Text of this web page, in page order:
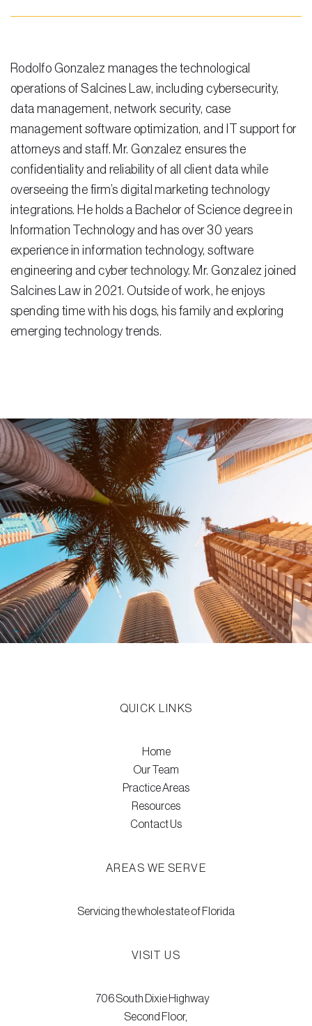
Calculators
Recording Fee & Documentary Tax Calculator
Premium Rate Calculator
Closing Cost Calculator
Buyer Closing Cost Calculator
Seller Proceeds Calculator
Critical Dates Calculator
Contact Us
Rodolfo Gonzalez manages the technological
operations of Salcines Law, including cybersecurity,
data management, network security, case
management software optimization, and IT support for
attorneys and staff. Mr. Gonzalez ensures the
confidentiality and reliability of all client data while
overseeing the firm’s digital marketing technology
integrations. He holds a Bachelor of Science degree in
Information Technology and has over 30 years
experience in information technology, software
engineering and cyber technology. Mr. Gonzalez joined
Salcines Law in 2021. Outside of work, he enjoys
spending time with his dogs, his family and exploring
emerging technology trends.
QUICK LINKS
Home
Our Team
Practice Areas
Resources
Contact Us
AREAS WE SERVE
Servicing the whole state of Florida
VISIT US
706 South Dixie Highway
Second Floor,